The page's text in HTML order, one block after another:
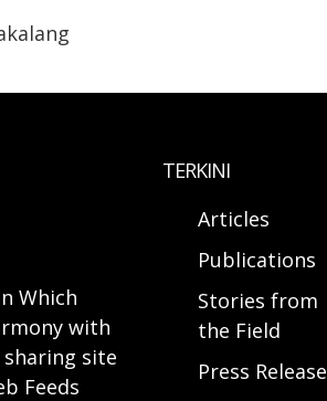
Which
with
site
Feeds
TERKINI
Articles
Publications
Stories from
the Field
Press Release